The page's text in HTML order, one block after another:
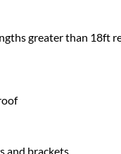
greater than 18ft
and brackets